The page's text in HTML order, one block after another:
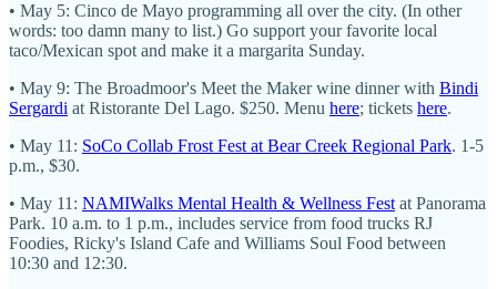
• May 5: Cinco de Mayo programming all over the city. (In other
words: too damn many to list.) Go support your favorite local
taco/Mexican spot and make it a margarita Sunday.
• May 9: The Broadmoor's Meet the Maker wine dinner with Bindi
Sergardi at Ristorante Del Lago. $250. Menu here; tickets here.
• May 11: SoCo Collab Frost Fest at Bear Creek Regional Park. 1-5
p.m., $30.
• May 11: NAMIWalks Mental Health & Wellness Fest at Panorama
Park. 10 a.m. to 1 p.m., includes service from food trucks RJ
Foodies, Ricky's Island Cafe and Williams Soul Food between
10:30 and 12:30.